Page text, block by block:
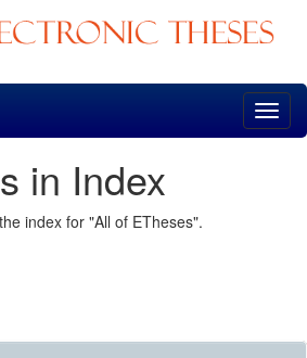
in Index
index for "All of ETheses".